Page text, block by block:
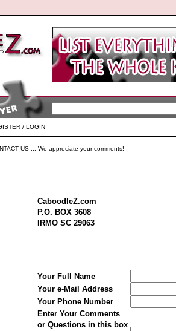
/ LOGIN
US ... We appreciate your comments!
CaboodleZ.com
P.O. BOX 3608
IRMO SC 29063
Your Full Name
Your e-Mail Address
Your Phone Number
Enter Your Comments
or Questions in this box